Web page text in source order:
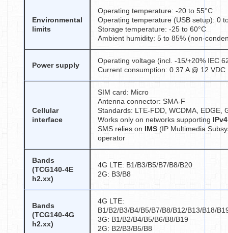
Environmental
limits
Operating temperature: -20 to 55°C
Operating temperature (USB setup): 0
Storage temperature: -25 to 60°C
Ambient humidity: 5 to 85% (non-
Power supply
Operating voltage (incl. -15/+20% IEC
Current consumption: 0.37 A @ 12 VDC
Cellular
interface
SIM card: Micro
Antenna connector: SMA-F
Standards: LTE-FDD, WCDMA, EDGE,
Works only on networks supporting IPv4
SMS relies on IMS (IP Multimedia
operator
Bands
(TCG140-4E
h2.xx)
4G LTE: B1/B3/B5/B7/B8/B20
2G: B3/B8
Bands
(TCG140-4G
h2.xx)
4G LTE:
B1/B2/B3/B4/B5/B7/B8/B12/B13/B18/
3G: B1/B2/B4/B5/B6/B8/B19
2G: B2/B3/B5/B8